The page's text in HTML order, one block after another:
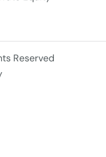
Reserved